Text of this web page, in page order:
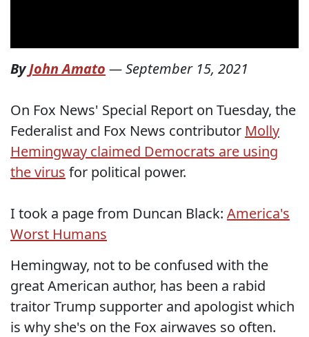
ByJohn Amato —September 15, 2021
On Fox News' Special Report on Tuesday, the
Federalist and Fox News contributor Molly
Hemingway claimed Democrats are using
the virus for political power.
I took a page from Duncan Black: America's
Worst Humans
Hemingway, not to be confused with the
great American author, has been a rabid
traitor Trump supporter and apologist which
is why she's on the Fox airwaves so often.